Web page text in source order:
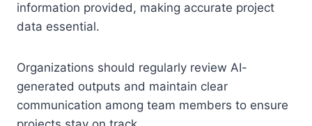
information provided, making accurate project
data essential.
Organizations should regularly review AI-
generated outputs and maintain clear
communication among team members to ensure